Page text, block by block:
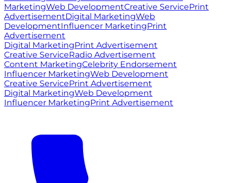
MarketingWeb DevelopmentCreative ServicePrint
AdvertisementDigital MarketingWeb
DevelopmentInfluencer MarketingPrint
Advertisement
Digital MarketingPrint Advertisement
Creative ServiceRadio Advertisement
Content MarketingCelebrity Endorsement
Influencer MarketingWeb Development
Creative ServicePrint Advertisement
Digital MarketingWeb Development
Influencer MarketingPrint Advertisement